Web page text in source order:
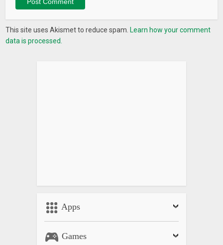
This site uses Akismet to reduce spam. Learn how your comment
data is processed.
Apps
Games